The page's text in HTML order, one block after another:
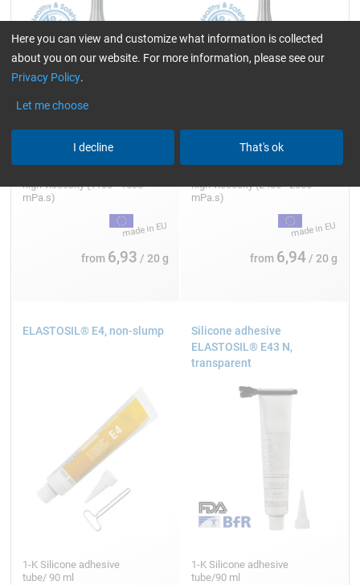
high viscosity (1100 - 1500
mPa.s)
from 6,93 / 20 g
high viscosity (2400 - 2600
mPa.s)
from 6,94/ 20 g
ELASTOSIL® E4, non-slump
1-K Silicone adhesive
tube/ 90 ml
Silicone adhesive
ELASTOSIL® E43 N,
transparent
1-K Silicone adhesive
tube/90 ml
Here you can view and customize what information is collected
about you on our website. For more information, please see our
Privacy Policy.
Let me choose
I decline That's ok